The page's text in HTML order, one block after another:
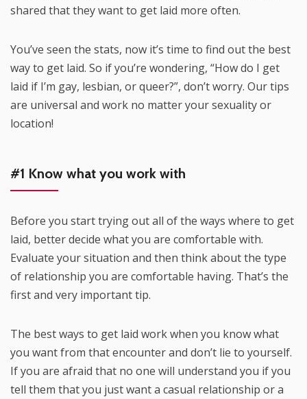
shared that they want to get laid more often.
You’ve seen the stats, now it’s time to find out the best
way to get laid. So if you’re wondering, “How do I get
laid if I’m gay, lesbian, or queer?”, don’t worry. Our tips
are universal and work no matter your sexuality or
location!
#1 Know what you work with
Before you start trying out all of the ways where to get
laid, better decide what you are comfortable with.
Evaluate your situation and then think about the type
of relationship you are comfortable having. That’s the
first and very important tip.
The best ways to get laid work when you know what
you want from that encounter and don’t lie to yourself.
If you are afraid that no one will understand you if you
tell them that you just want a casual relationship or a